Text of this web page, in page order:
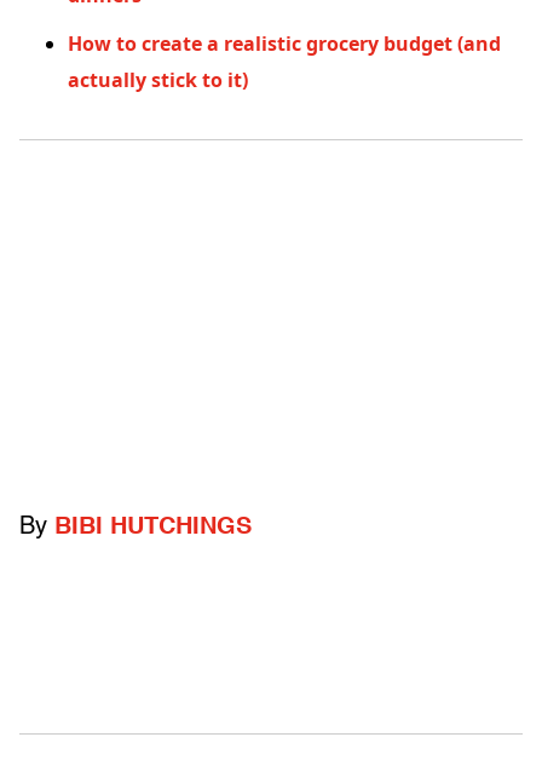
How to create a realistic grocery budget (and
actually stick to it)
By BIBI HUTCHINGS